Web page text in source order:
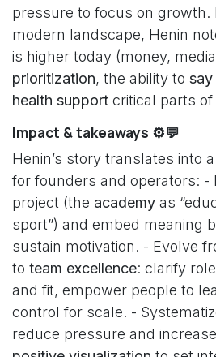
pressure to focus on growth.
modern landscape, Henin
is higher today (money,
prioritization, the ability to say
health support critical parts
Impact & takeaways ⚙️💬
Henin’s story translates into
for founders and operators: -
project (the academy as
sport”) and embed meaning
sustain motivation. - Evolve
to team excellence: clarify
and fit, empower people to
control for scale. -
reduce pressure and